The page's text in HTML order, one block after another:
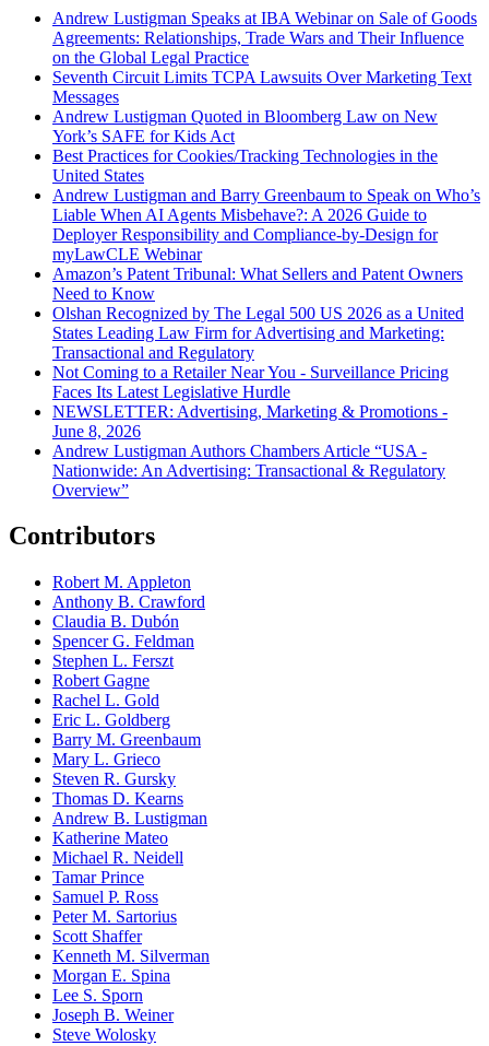
Andrew Lustigman Speaks at IBA Webinar on Sale of Goods
Agreements: Relationships, Trade Wars and Their Influence
on the Global Legal Practice
Seventh Circuit Limits TCPA Lawsuits Over Marketing Text
Messages
Andrew Lustigman Quoted in Bloomberg Law on New
York’s SAFE for Kids Act
Best Practices for Cookies/Tracking Technologies in the
United States
Andrew Lustigman and Barry Greenbaum to Speak on Who’s
Liable When AI Agents Misbehave?: A 2026 Guide to
Deployer Responsibility and Compliance-by-Design for
myLawCLE Webinar
Amazon’s Patent Tribunal: What Sellers and Patent Owners
Need to Know
Olshan Recognized by The Legal 500 US 2026 as a United
States Leading Law Firm for Advertising and Marketing:
Transactional and Regulatory
Not Coming to a Retailer Near You - Surveillance Pricing
Faces Its Latest Legislative Hurdle
NEWSLETTER: Advertising, Marketing & Promotions -
June 8, 2026
Andrew Lustigman Authors Chambers Article “USA -
Nationwide: An Advertising: Transactional & Regulatory
Overview”
Contributors
Robert M. Appleton
Anthony B. Crawford
Claudia B. Dubón
Spencer G. Feldman
Stephen L. Ferszt
Robert Gagne
Rachel L. Gold
Eric L. Goldberg
Barry M. Greenbaum
Mary L. Grieco
Steven R. Gursky
Thomas D. Kearns
Andrew B. Lustigman
Katherine Mateo
Michael R. Neidell
Tamar Prince
Samuel P. Ross
Peter M. Sartorius
Scott Shaffer
Kenneth M. Silverman
Morgan E. Spina
Lee S. Sporn
Joseph B. Weiner
Steve Wolosky